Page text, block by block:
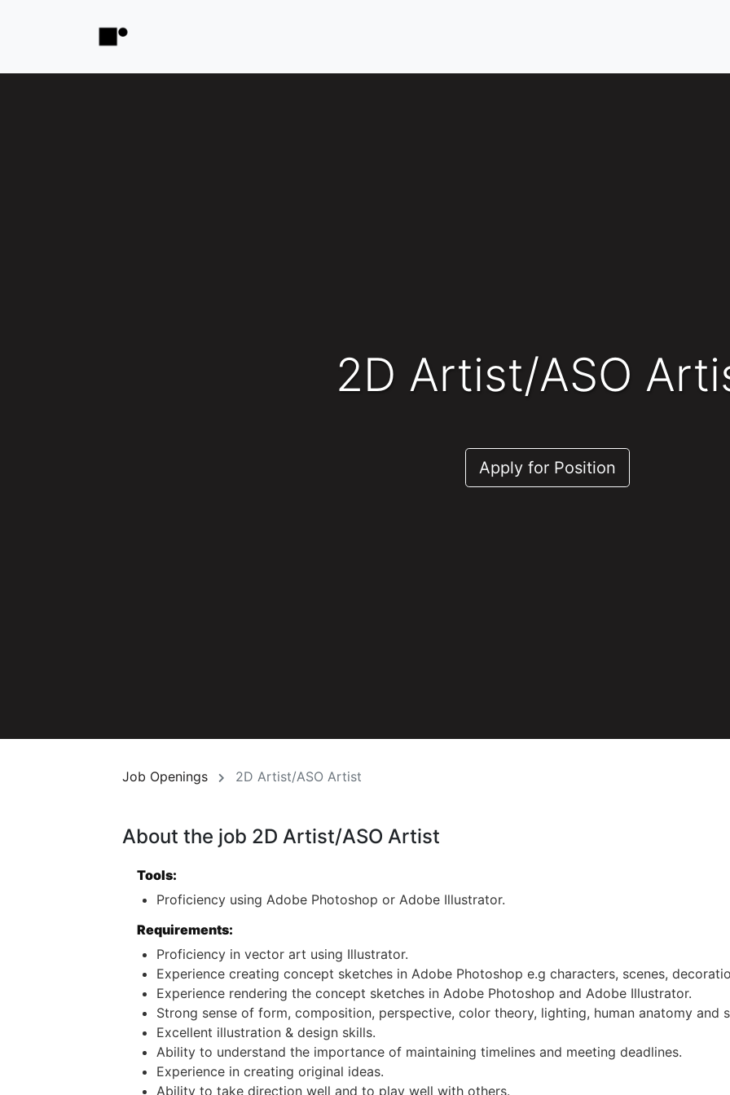
2D Artist/ASO
Apply for Position
Job Openings 2D Artist/ASO Artist
About the job 2D Artist/ASO Artist
Tools:
Proficiency using Adobe Photoshop or Adobe Illustrator.
Requirements:
Proficiency in vector art using Illustrator.
Experience creating concept sketches in Adobe Photoshop e.g characters, scenes,
Experience rendering the concept sketches in Adobe Photoshop and Adobe Illustrator.
Strong sense of form, composition, perspective, color theory, lighting, human anatomy and
Excellent illustration & design skills.
Ability to understand the importance of maintaining timelines and meeting deadlines.
Experience in creating original ideas.
Ability to take direction well and to play well with others.